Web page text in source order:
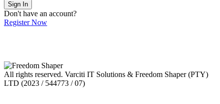
Sign In
Don't have an account?
Register Now
All rights reserved. Varciti IT Solutions & Freedom Shaper (PTY)
LTD (2023 / 544773 / 07)